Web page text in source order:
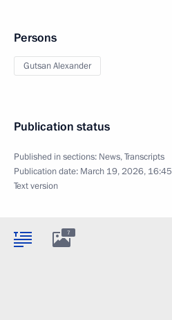
Persons
Gutsan Alexander
Publication status
Published in sections: News,Transcripts
Publication date: March 19, 2026, 16:45
Text version
7